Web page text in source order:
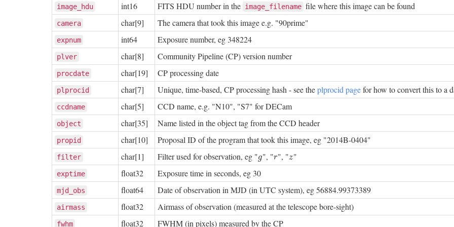
image_hdu int16 FITS HDU number in the image_filename file where this image can be found
camera char[9] The camera that took this image e.g. "90prime"
expnum int64 Exposure number, eg 348224
plver char[8] Community Pipeline (CP) version number
procdate char[19] CP processing date
plprocid char[7] Unique, time-based, CP processing hash - see theplprocid pagefor how to convert this to a
ccdname char[5] CCD name, e.g. "N10", "S7" for DECam
object char[35] Name listed in the object tag from the CCD header
propid char[10] Proposal ID of the program that took this image, eg "2014B-0404"
filter char[1] Filter used for observation, eg "g
g", "r
r ", "z
z"
exptime float32 Exposure time in seconds, eg 30
mjd_obs float64 Date of observation in MJD (in UTC system), eg 56884.99373389
airmass float32 Airmass of observation (measured at the telescope bore-sight)
fwhm float32 FWHM (in pixels) measured by the CP